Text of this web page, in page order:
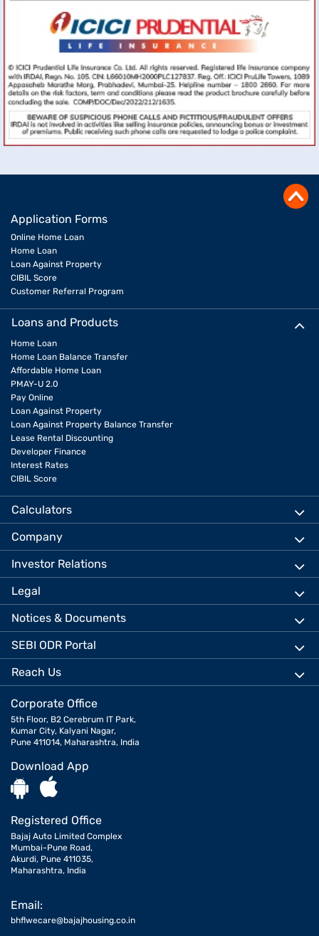
Application Forms
Online Home Loan
Home Loan
Loan Against Property
CIBIL Score
Customer Referral Program
Loans and Products
Home Loan
Home Loan Balance Transfer
Affordable Home Loan
PMAY-U 2.0
Pay Online
Loan Against Property
Loan Against Property Balance Transfer
Lease Rental Discounting
Developer Finance
Interest Rates
CIBIL Score
Calculators
Company
Investor Relations
Legal
Notices & Documents
SEBI ODR Portal
Reach Us
Corporate Office
5th Floor, B2 Cerebrum IT Park,
Kumar City, Kalyani Nagar,
Pune 411014, Maharashtra, India
Download App
Registered Office
Bajaj Auto Limited Complex
Mumbai-Pune Road,
Akurdi, Pune 411035,
Maharashtra, India
Email:
bhflwecare@bajajhousing.co.in